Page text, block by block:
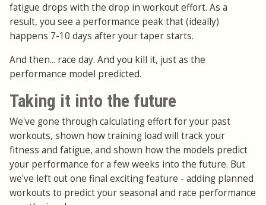
fatigue drops with the drop in workout effort. As a
result, you see a performance peak that (ideally)
happens 7-10 days after your taper starts.
And then... race day. And you kill it, just as the
performance model predicted.
Taking it into the future
We've gone through calculating effort for your past
workouts, shown how training load will track your
fitness and fatigue, and shown how the models predict
your performance for a few weeks into the future. But
we've left out one final exciting feature - adding planned
workouts to predict your seasonal and race performance